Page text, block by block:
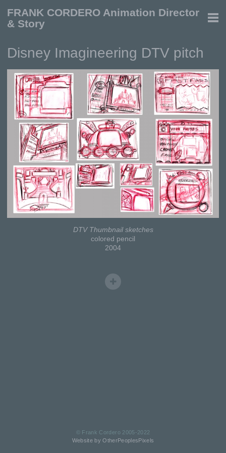
FRANK CORDERO Animation Director
& Story
Disney Imagineering DTV pitch
DTV Thumbnail sketches
colored pencil
2004
© Frank Cordero 2005-2022
Website by OtherPeoplesPixels